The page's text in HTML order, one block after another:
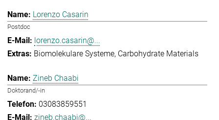
Lorenzo Casarin
Postdoc
lorenzo.casarin@...
Biomolekulare Systeme Carbohydrate Materials
Zineb Chaabi
Doktorand/-in
03083859551
zineb.chaabi@...